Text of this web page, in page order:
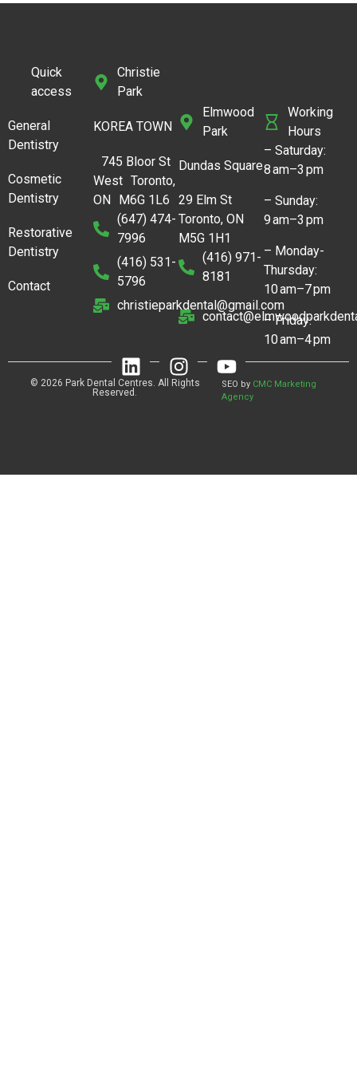
Quick
access
General
Dentistry
Cosmetic
Dentistry
Restorative
Dentistry
Contact
Christie
Park
KOREA TOWN
745 Bloor St
West Toronto,
ON M6G 1L6
(647) 474-
7996
(416) 531-
5796
christieparkdental@gmail.com
Elmwood
Park
Dundas Square
29 Elm St
Toronto, ON
M5G 1H1
(416) 971-
8181
Working
Hours
– Saturday:
8 am–3 pm
– Sunday:
9 am–3 pm
– Monday-
Thursday:
10 am–7 pm
– Friday:
10 am–4 pm
© 2026 Park Dental Centres. All Rights
Reserved.
SEO by CMC Marketing
Agency